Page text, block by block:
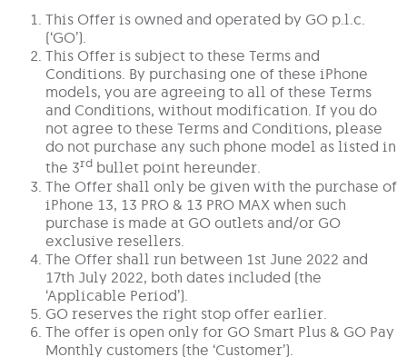
This Offer is owned and operated by GO p.l.c.
(‘GO’).
This Offer is subject to these Terms and
Conditions. By purchasing one of these iPhone
models, you are agreeing to all of these Terms
and Conditions, without modification. If you do
not agree to these Terms and Conditions, please
do not purchase any such phone model as listed in
the 3rd bullet point hereunder.
The Offer shall only be given with the purchase of
iPhone 13, 13 PRO & 13 PRO MAX when such
purchase is made at GO outlets and/or GO
exclusive resellers.
The Offer shall run between 1st June 2022 and
17th July 2022, both dates included (the
‘Applicable Period’).
GO reserves the right stop offer earlier.
The offer is open only for GO Smart Plus & GO Pay
Monthly customers (the ‘Customer’).